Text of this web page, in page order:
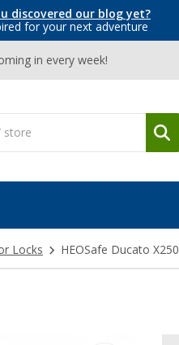
discovered our blog yet?
for your next adventure
in every week!
Locks HEOSafe Ducato X250